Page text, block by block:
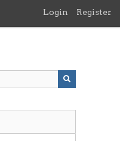
Login Register